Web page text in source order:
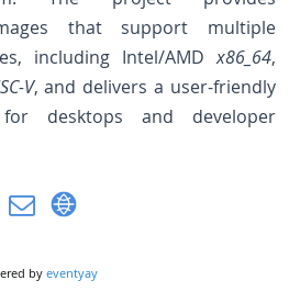
that support multiple
including Intel/AMDx86_64,
V, and delivers a user-friendly
desktops and developer
by eventyay